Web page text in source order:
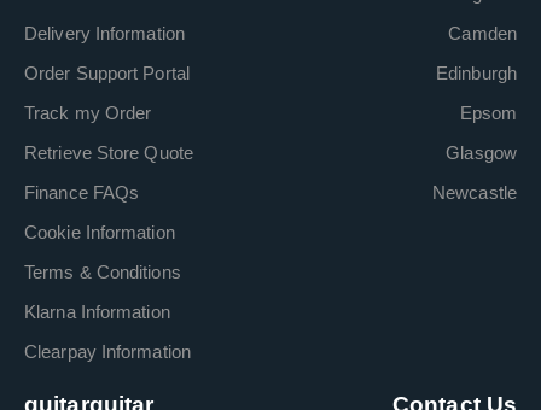
Delivery Information
Order Support Portal
Track my Order
Retrieve Store Quote
Finance FAQs
Cookie Information
Terms & Conditions
Klarna Information
Clearpay Information
Camden
Edinburgh
Epsom
Glasgow
Newcastle
guitarguitar Contact Us